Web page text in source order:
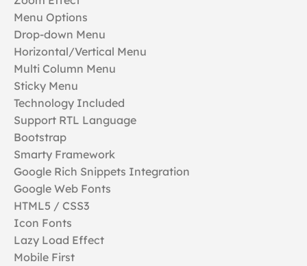
Menu Options
Drop-down Menu
Horizontal/Vertical Menu
Multi Column Menu
Sticky Menu
Technology Included
Support RTL Language
Bootstrap
Smarty Framework
Google Rich Snippets Integration
Google Web Fonts
HTML5 / CSS3
Icon Fonts
Lazy Load Effect
Mobile First